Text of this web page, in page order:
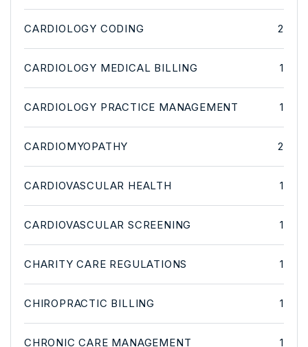
CARDIOLOGY CODING 2
CARDIOLOGY MEDICAL BILLING 1
CARDIOLOGY PRACTICE MANAGEMENT 1
CARDIOMYOPATHY 2
CARDIOVASCULAR HEALTH 1
CARDIOVASCULAR SCREENING 1
CHARITY CARE REGULATIONS 1
CHIROPRACTIC BILLING 1
CHRONIC CARE MANAGEMENT 1